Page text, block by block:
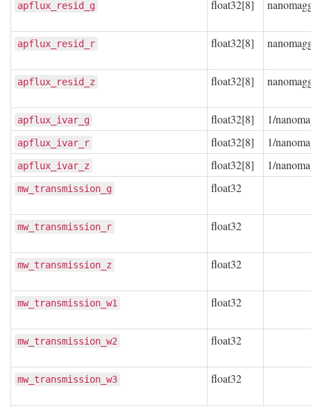
apflux_resid_g float32[8]
apflux_resid_r float32[8]
apflux_resid_z float32[8]
apflux_ivar_g float32[8] 1/
apflux_ivar_r float32[8] 1/
apflux_ivar_z float32[8] 1/
mw_transmission_g float32
mw_transmission_r float32
mw_transmission_z float32
mw_transmission_w1 float32
mw_transmission_w2 float32
mw_transmission_w3 float32